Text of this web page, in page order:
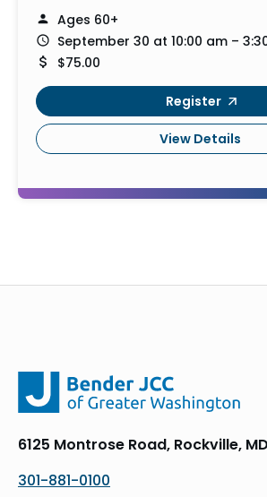
Ages 60+
September 30 at 10:00 am –
$75.00
Register
View Details
6125 Montrose Road, Rockville,
301-881-0100